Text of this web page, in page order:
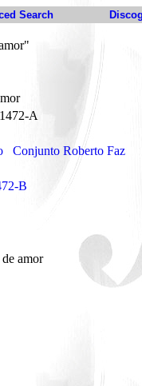
Search
1472-A
Conjunto Roberto Faz
B
de amor